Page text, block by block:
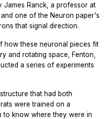
James Ranck, a professor at
one of the Neuron paper's
that signal direction.
how these neuronal pieces fit
and rotating space, Fenton,
a series of experiments
that had both
were trained on a
to know where they were in